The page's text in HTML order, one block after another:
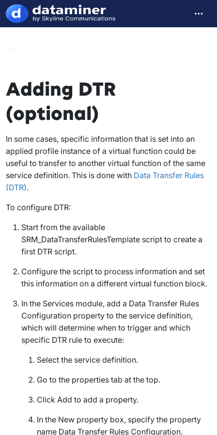
Adding DTR
(optional)
In some cases, specific information that is set into an
applied profile instance of a virtual function could be
useful to transfer to another virtual function of the same
service definition. This is done with Data Transfer Rules
(DTR).
To configure DTR:
Start from the available
SRM_DataTransferRulesTemplate script to create a
first DTR script.
Configure the script to process information and set
this information on a different virtual function block.
In the Services module, add a Data Transfer Rules
Configuration property to the service definition,
which will determine when to trigger and which
specific DTR rule to execute:
Select the service definition.
Go to the properties tab at the top.
Click Add to add a property.
In the New property box, specify the property
name Data Transfer Rules Configuration.